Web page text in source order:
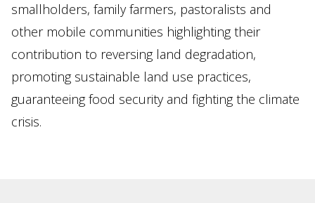
smallholders, family farmers, pastoralists and
other mobile communities highlighting their
contribution to reversing land degradation,
promoting sustainable land use practices,
guaranteeing food security and fighting the climate
crisis.